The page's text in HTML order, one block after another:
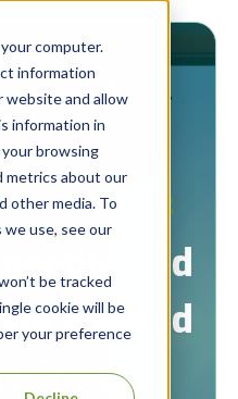
computer.
information
and allow
information in
browsing
metrics about our
other media. To
use, see our
be tracked
cookie will be
your preference
Blog
and
a world
for all.